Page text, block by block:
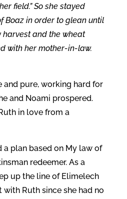
field.” So she stayed
Boaz in order to glean until
harvest and the wheat
with her mother-in-law.
and pure, working hard for
and Noami prospered.
in love from a
a plan based on My law of
redeemer. As a
up the line of Elimelech
Ruth since she had no